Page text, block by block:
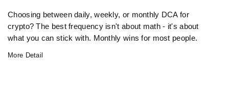
Choosing between daily, weekly, or monthly DCA for
crypto? The best frequency isn't about math - it's about
what you can stick with. Monthly wins for most people.
More Detail